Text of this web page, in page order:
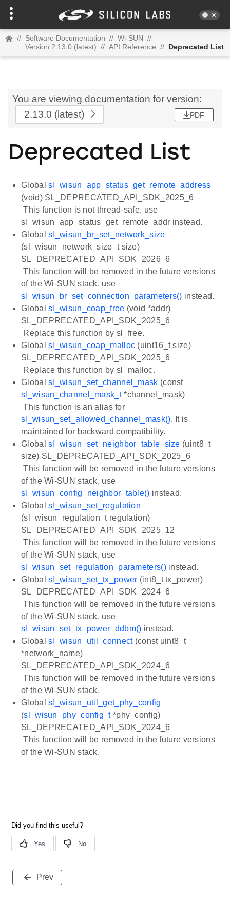
// Software Documentation // Wi-SUN //
Version 2.13.0 (latest) // API Reference // Deprecated List
You are viewing documentation for version:
2.13.0 (latest) PDF
Deprecated List
Globalsl_wisun_app_status_get_remote_address
(void) SL_DEPRECATED_API_SDK_2025_6
This function is not thread-safe, use
sl_wisun_app_status_get_remote_addr instead.
Globalsl_wisun_br_set_network_size
(sl_wisun_network_size_t size)
SL_DEPRECATED_API_SDK_2026_6
This function will be removed in the future versions
of the Wi-SUN stack, use
sl_wisun_br_set_connection_parameters() instead.
Globalsl_wisun_coap_free (void *addr)
SL_DEPRECATED_API_SDK_2025_6
Replace this function by sl_free.
Globalsl_wisun_coap_malloc (uint16_t size)
SL_DEPRECATED_API_SDK_2025_6
Replace this function by sl_malloc.
Globalsl_wisun_set_channel_mask (const
sl_wisun_channel_mask_t*channel_mask)
This function is an alias for
sl_wisun_set_allowed_channel_mask(). It is
maintained for backward compatibility.
Globalsl_wisun_set_neighbor_table_size (uint8_t
size) SL_DEPRECATED_API_SDK_2025_6
This function will be removed in the future versions
of the Wi-SUN stack, use
sl_wisun_config_neighbor_table() instead.
Globalsl_wisun_set_regulation
(sl_wisun_regulation_t regulation)
SL_DEPRECATED_API_SDK_2025_12
This function will be removed in the future versions
of the Wi-SUN stack, use
sl_wisun_set_regulation_parameters()instead.
Globalsl_wisun_set_tx_power (int8_t tx_power)
SL_DEPRECATED_API_SDK_2024_6
This function will be removed in the future versions
of the Wi-SUN stack, use
sl_wisun_set_tx_power_ddbm() instead.
Globalsl_wisun_util_connect(const uint8_t
*network_name)
SL_DEPRECATED_API_SDK_2024_6
This function will be removed in the future versions
of the Wi-SUN stack.
Globalsl_wisun_util_get_phy_config
(sl_wisun_phy_config_t*phy_config)
SL_DEPRECATED_API_SDK_2024_6
This function will be removed in the future versions
of the Wi-SUN stack.
Prev